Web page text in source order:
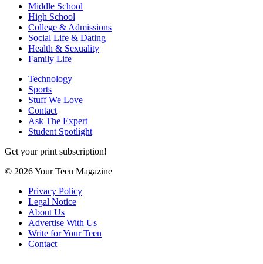
Middle School
High School
College & Admissions
Social Life & Dating
Health & Sexuality
Family Life
Technology
Sports
Stuff We Love
Contact
Ask The Expert
Student Spotlight
Get your print subscription!
© 2026 Your Teen Magazine
Privacy Policy
Legal Notice
About Us
Advertise With Us
Write for Your Teen
Contact